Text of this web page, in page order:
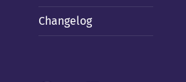
Changelog